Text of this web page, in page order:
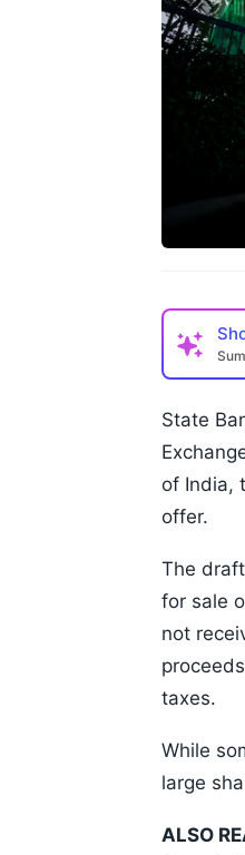
State
of India,
offer.
The
for sale
not
taxes.
While
large
ALSO